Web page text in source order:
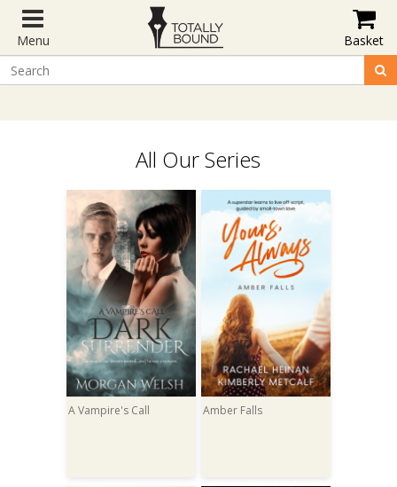
Menu Basket
All Our Series
A Vampire's Call Amber Falls